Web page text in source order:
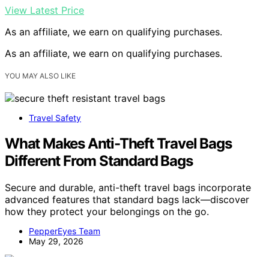
View Latest Price
As an affiliate, we earn on qualifying purchases.
As an affiliate, we earn on qualifying purchases.
YOU MAY ALSO LIKE
Travel Safety
What Makes Anti-Theft Travel Bags
Different From Standard Bags
Secure and durable, anti-theft travel bags incorporate
advanced features that standard bags lack—discover
how they protect your belongings on the go.
PepperEyes Team
May 29, 2026